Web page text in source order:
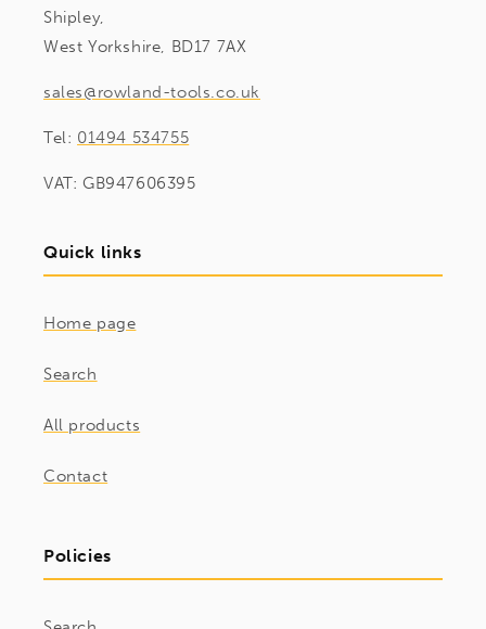
Shipley,
West Yorkshire, BD17 7AX
sales@rowland-tools.co.uk
Tel: 01494 534755
VAT: GB947606395
Quick links
Home page
Search
All products
Contact
Policies